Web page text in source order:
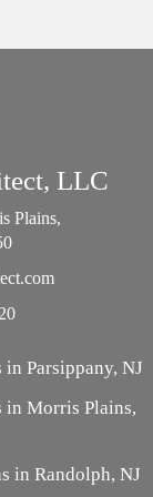
LLC
Plains,
Parsippany, NJ
in Morris Plains,
in Randolph, NJ